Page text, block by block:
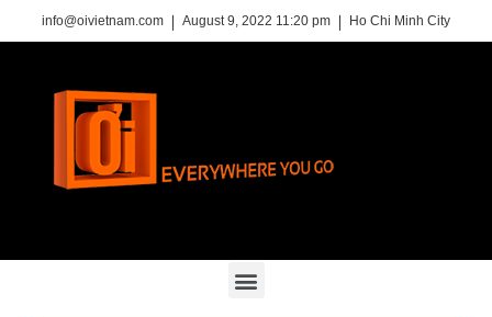
info@oivietnam.com August 9, 2022 11:20 pm Ho Chi Minh City